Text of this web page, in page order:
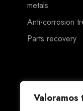
Valoramos
metals
Anti-corrosion
Parts recovery